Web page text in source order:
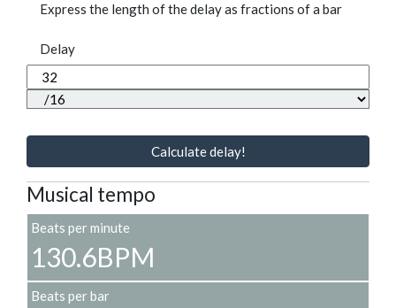
Express the length of the delay as fractions of a bar
Delay
Calculate delay!
Musical tempo
Beats per minute
130.6BPM
Beats per bar